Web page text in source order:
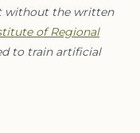
without the written
of Regional
to train artificial